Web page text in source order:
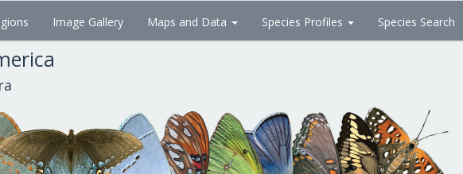
Image Gallery Maps and Data Species Profiles Species Search